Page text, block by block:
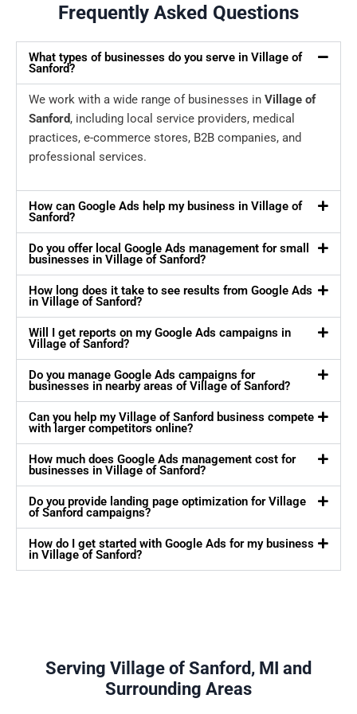
Frequently Asked Questions
What types of businesses do you serve in Village of
Sanford?
We work with a wide range of businesses in Village of
Sanford, including local service providers, medical
practices, e-commerce stores, B2B companies, and
professional services.
How can Google Ads help my business in Village of
Sanford?
Do you offer local Google Ads management for small
businesses in Village of Sanford?
How long does it take to see results from Google Ads
in Village of Sanford?
Will I get reports on my Google Ads campaigns in
Village of Sanford?
Do you manage Google Ads campaigns for
businesses in nearby areas of Village of Sanford?
Can you help my Village of Sanford business compete
with larger competitors online?
How much does Google Ads management cost for
businesses in Village of Sanford?
Do you provide landing page optimization for Village
of Sanford campaigns?
How do I get started with Google Ads for my business
in Village of Sanford?
Serving Village of Sanford, MI and
Surrounding Areas